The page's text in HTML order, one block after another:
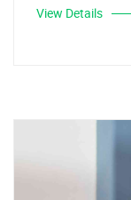
View Details